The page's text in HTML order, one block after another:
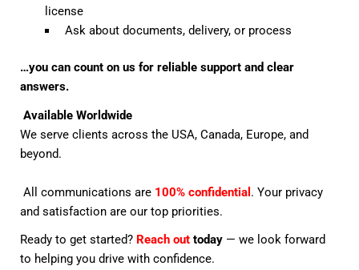
license
Ask about documents, delivery, or process
…you can count on us for reliable support and clear
answers.
Available Worldwide
We serve clients across the USA, Canada, Europe, and
beyond.
All communications are 100% confidential . Your privacy
and satisfaction are our top priorities.
Ready to get started? Reach out today — we look forward
to helping you drive with confidence.